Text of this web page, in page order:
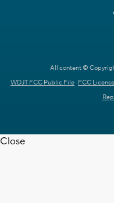
All content ©
WDJT FCC Public File FCC
Close